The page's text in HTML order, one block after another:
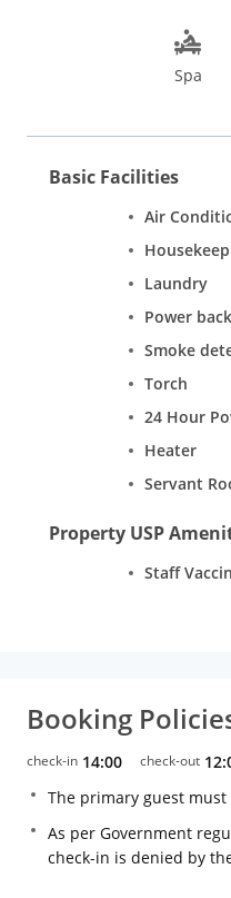
Spa
Basic Facilities
Air
Laundry
Power
Smoke
Torch
24 Hour
Heater
Servant
Property USP
Staff
Booking
check-in 14:00 check-out
The primary guest must
As per Government
check-in is denied by